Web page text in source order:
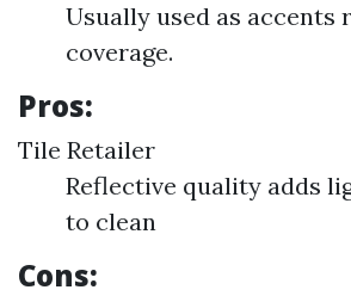
Usually used as
coverage.
Pros:
Tile Retailer
Reflective quality adds
to clean
Cons: